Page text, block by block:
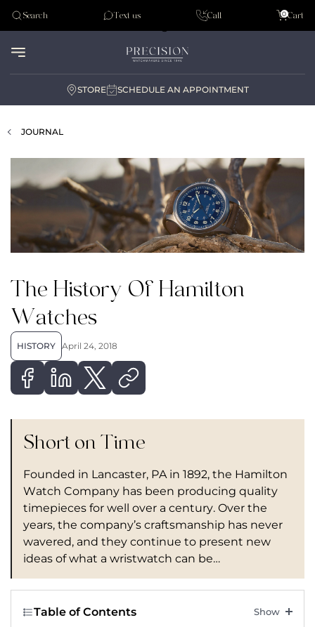
Tudor
Search Text us Call Cart
0
STORE SCHEDULE AN APPOINTMENT
JOURNAL
The History Of Hamilton
Watches
HISTORY April 24, 2018
Short on Time
Founded in Lancaster, PA in 1892, the Hamilton
Watch Company has been producing quality
timepieces for well over a century. Over the
years, the company’s craftsmanship has never
wavered, and they continue to present new
ideas of what a wristwatch can be…
Table of Contents